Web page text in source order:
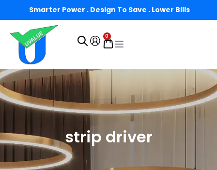
Smarter Power . Design To Save . Lower Bills
0
strip driver